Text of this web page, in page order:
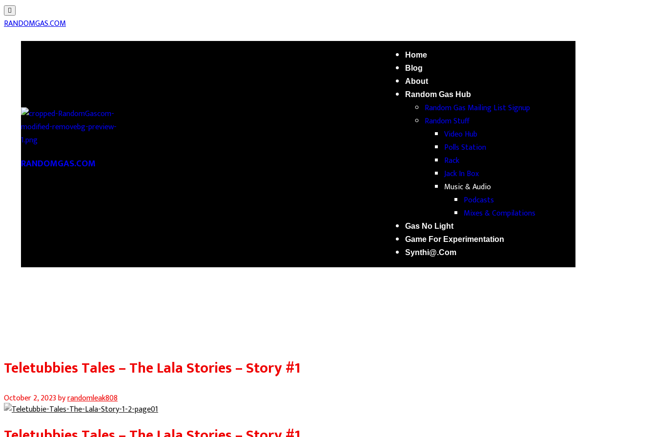
RANDOMGAS.COM
RANDOMGAS.COM
Home
Blog
About
Random Gas Hub
Random Gas Mailing List Signup
Random Stuff
Video Hub
Polls Station
Rack
Jack In Box
Music & Audio
Podcasts
Mixes & Compilations
Gas No Light
Game For Experimentation
Synthi@.com
Teletubbies Tales – The Lala Stories – Story #1
October 2, 2023byrandomleak808